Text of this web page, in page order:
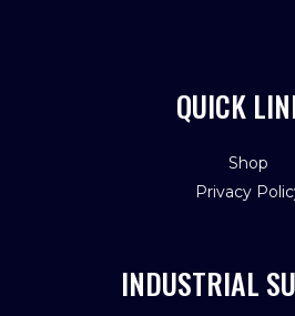
QUICK
Shop
Privacy
INDUSTRIAL